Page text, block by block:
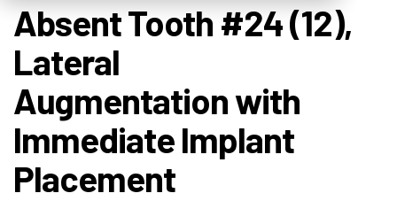
Absent Tooth #24 (12),
Lateral
Augmentation with
Immediate Implant
Placement